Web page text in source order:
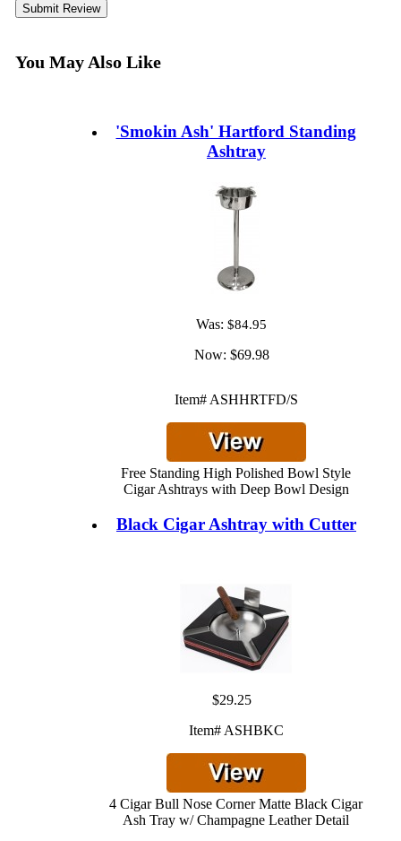
Submit Review
You May Also Like
'Smokin Ash' Hartford Standing
Ashtray
Was: $84.95
Now: $69.98
Item# ASHHRTFD/S
Free Standing High Polished Bowl Style
Cigar Ashtrays with Deep Bowl Design
Black Cigar Ashtray with Cutter
$29.25
Item# ASHBKC
4 Cigar Bull Nose Corner Matte Black Cigar
Ash Tray w/ Champagne Leather Detail